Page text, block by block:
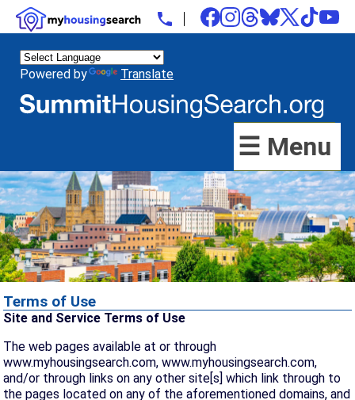
Powered by Translate
☰ Menu
Terms of Use
Site and Service Terms of Use
The web pages available at or through
www.myhousingsearch.com, www.myhousingsearch.com,
and/or through links on any other site[s] which link through to
the pages located on any of the aforementioned domains, and